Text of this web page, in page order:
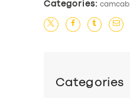
Categories: camcab
Categories